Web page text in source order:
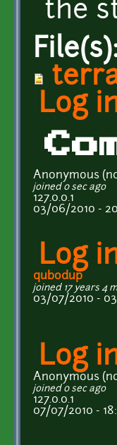
the
Log
Anonymous
joined 0 sec ago
127.0.0.1
03/06/2010 -
Log
qubodup
joined 17 years 4
03/07/2010 -
Log
Anonymous
joined 0 sec ago
127.0.0.1
07/07/2010 -